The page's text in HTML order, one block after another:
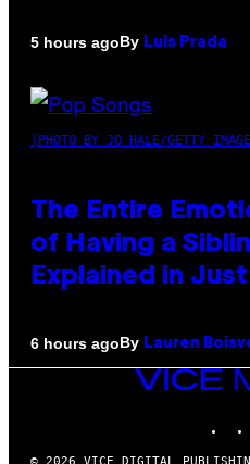
5 hours agoBy Luis Prada
(PHOTO BY JO HALE/GETTY
The Entire
of Having a
Explained in
6 hours agoBy Lauren
VICE